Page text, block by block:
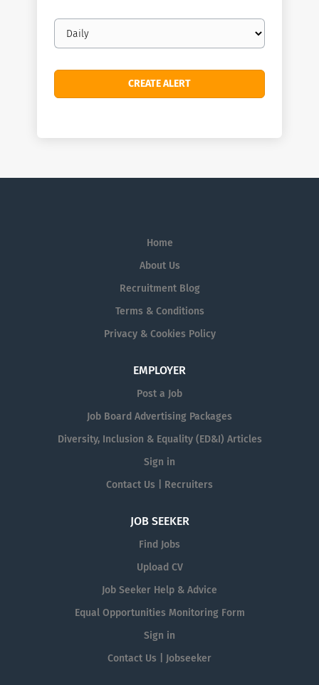
Email
frequency
Home
About Us
Recruitment Blog
Terms & Conditions
Privacy & Cookies Policy
EMPLOYER
Post a Job
Job Board Advertising Packages
Diversity, Inclusion & Equality (ED&I) Articles
Sign in
Contact Us | Recruiters
JOB SEEKER
Find Jobs
Upload CV
Job Seeker Help & Advice
Equal Opportunities Monitoring Form
Sign in
Contact Us | Jobseeker